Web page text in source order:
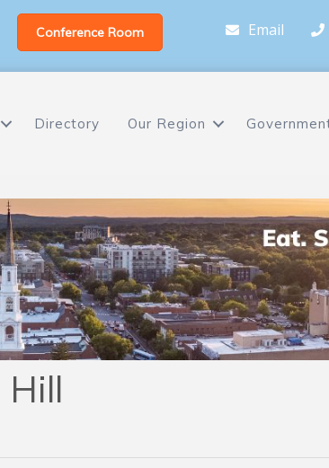
Conference Room Email
Directory Our Region
Hill